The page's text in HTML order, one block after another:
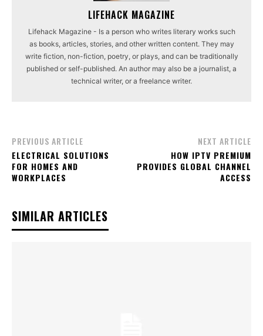
LIFEHACK MAGAZINE
Lifehack Magazine - Is a person who writes literary works such
as books, articles, stories, and other written content. They may
write fiction, non-fiction, poetry, or plays, and can be traditionally
published or self-published. An author may also be a journalist, a
technical writer, or a freelance writer.
PREVIOUS ARTICLE
ELECTRICAL SOLUTIONS
FOR HOMES AND
WORKPLACES
NEXT ARTICLE
HOW IPTV PREMIUM
PROVIDES GLOBAL CHANNEL
ACCESS
SIMILAR ARTICLES